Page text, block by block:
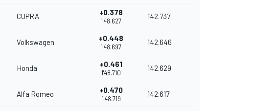
CUPRA +0.378
1'48.627
142.737
Volkswagen +0.448
1'48.697
142.646
Honda +0.461
1'48.710
142.629
Alfa Romeo +0.470
1'48.719
142.617